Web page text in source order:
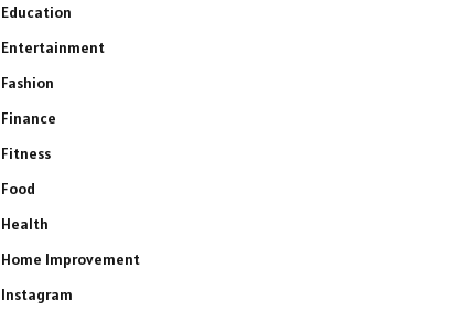
Education
Entertainment
Fashion
Finance
Fitness
Food
Health
Home Improvement
Instagram